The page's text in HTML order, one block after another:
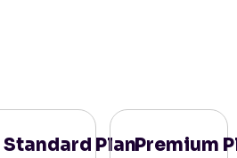
Standard PlanPremium